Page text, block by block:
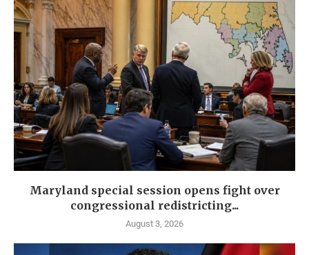
Maryland special session opens fight over
congressional redistricting...
August 3, 2026